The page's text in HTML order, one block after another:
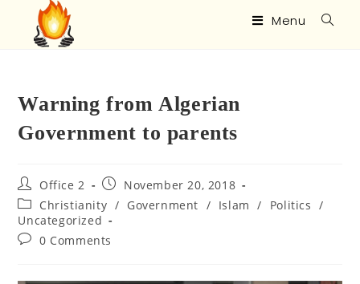
Menu
Warning from Algerian
Government to parents
Office 2
November 20, 2018
Christianity / Government / Islam / Politics /
Uncategorized
0 Comments